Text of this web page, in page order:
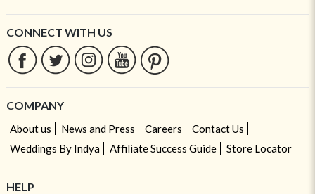
CONNECT WITH US
COMPANY
About us News and Press Careers
Contact Us
Weddings By Indya
Affiliate Success Guide Store Locator
HELP